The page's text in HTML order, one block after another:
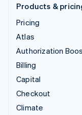
Products &
Pricing
Atlas
Authorization
Billing
Capital
Checkout
Climate